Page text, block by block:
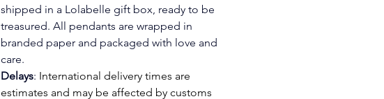
shipped in a Lolabelle gift box, ready to be
treasured. All pendants are wrapped in
branded paper and packaged with love and
care.
Delays: International delivery times are
estimates and may be affected by customs